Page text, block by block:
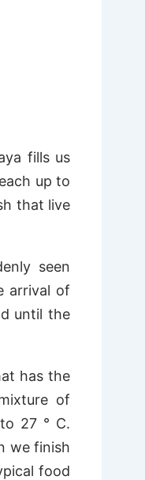
fills us
up to
that live
seen
arrival of
until the
has the
of
27 ° C.
we finish
food